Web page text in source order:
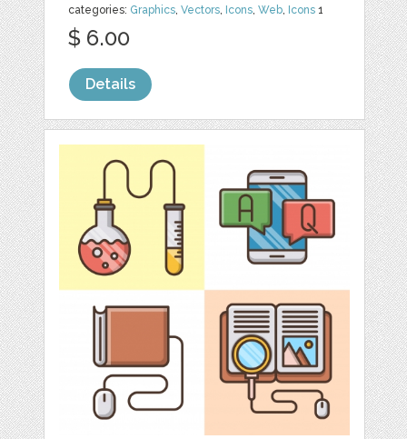
categories: Graphics,Vectors, Icons,Web, Icons 1
$ 6.00
Details